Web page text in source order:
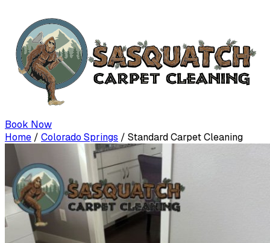
Book Now
Home / Colorado Springs / Standard Carpet Cleaning